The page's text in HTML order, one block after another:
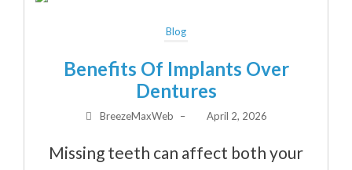
Blog
Benefits Of Implants Over
Dentures
BreezeMaxWeb – April 2, 2026
Missing teeth can affect both your